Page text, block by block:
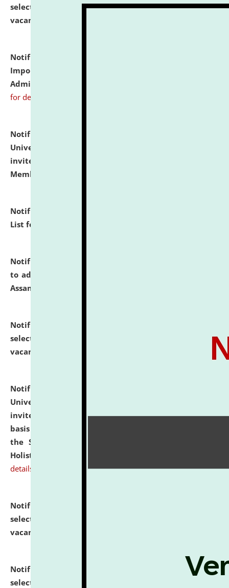
selected for admission to the U.G. Course against
vacant seats.
Notification dated: July 31, 2026,
Important Instructions for Candidates for Ph.D.
Admission Test to be held on August 7, 2026.
for details
Notification dated: July 31, 2026,
University and Judicial Academy (NLUJA), Assam
invites to attend walk-in-interview for Guest Faculty
Member of Political Science.
Notification dated: July 29, 2026,
List for the Academic Year 2026-27.
Notification dated: July 28, 2026,
to admission against the vacant P.G. seats at NLUJA,
Assam.
Notification dated: July 28, 2026,
selected for admission to the U.G. Course against
vacant seats.
Notification dated: July 28, 2026,
University and Judicial Academy (NLUJA), Assam
invites applications for engagement on a contractual
basis under the DPIIT-IPR Chair, established under
the Scheme for Pedagogy & Research in IPRs for
Holistic Education & Academia (SPRIHA).
details
Notification dated: July 24, 2026,
selected for admission to the P.G. Course against
vacant seats.
Notification dated: July 23, 2026,
List of Candidates
selected for admission to the U.G. Course against